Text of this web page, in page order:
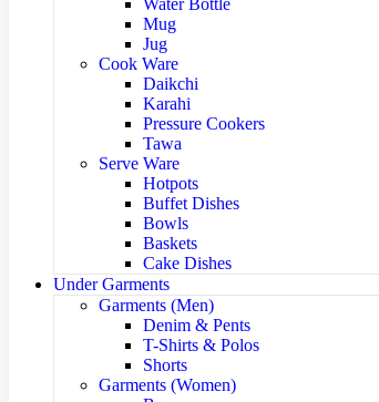
Mug
Jug
Cook Ware
Daikchi
Karahi
Pressure Cookers
Tawa
Serve Ware
Hotpots
Buffet Dishes
Bowls
Baskets
Cake Dishes
Under Garments
Garments (Men)
Denim & Pents
T-Shirts & Polos
Shorts
Garments (Women)